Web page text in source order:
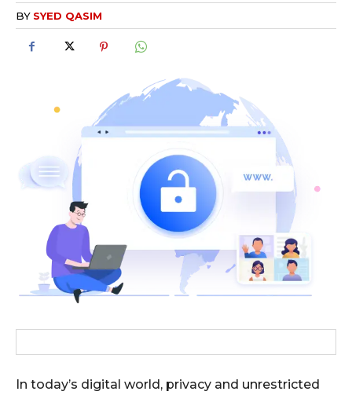
BY SYED QASIM
In today’s digital world, privacy and unrestricted